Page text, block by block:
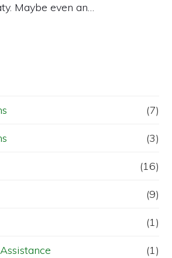
Maybe even an…
(7)
(3)
(16)
(9)
(1)
(1)